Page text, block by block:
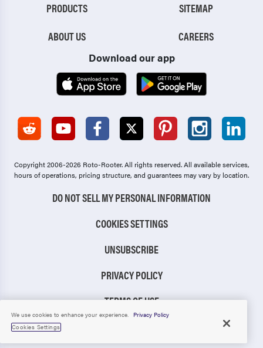
PRODUCTS
ABOUT US
SITEMAP
CAREERS
Download our app
Copyright 2006-2026 Roto-Rooter.All rights reserved. All available services,
hours of operations, pricing structure, and guarantees may vary by location.
DO NOT SELL MY PERSONAL INFORMATION
COOKIES SETTINGS
UNSUBSCRIBE
PRIVACY POLICY
TERMS OF USE
We use cookies to enhance your experience.
Privacy Policy
Cookies Settings